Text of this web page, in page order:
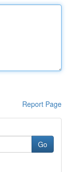
Report Page
Go